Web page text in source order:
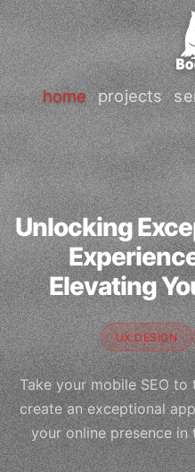
home projects
Unlocking
Elevating
UX DESIGN
Take your mobile SEO
create an exceptional
your online presence in